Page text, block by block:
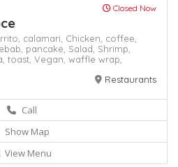
Closed Now
calamari, Chicken, coffee,
pancake, Salad, Shrimp,
toast, Vegan, waffle wrap,
Restaurants
Call
Show Map
View Menu